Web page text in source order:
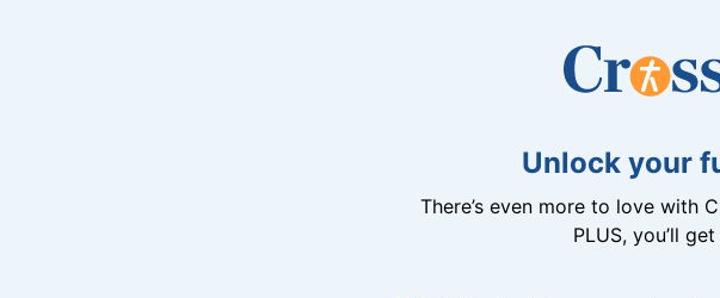
Unlock your
There’s even more to love with
PLUS, you’ll